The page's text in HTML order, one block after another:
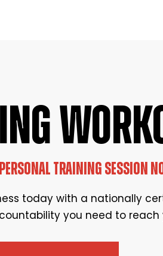
TRAINING SESSION
today with a nationally
you need to reach